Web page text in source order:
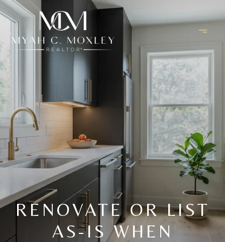
RENOVATE OR LIST
AS-IS WHEN